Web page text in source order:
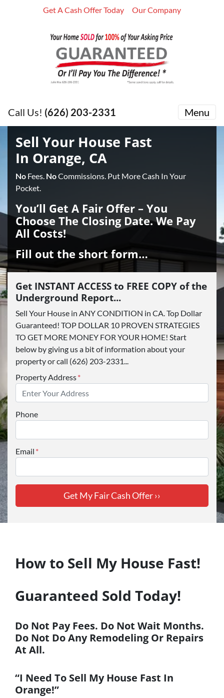
Get A Cash Offer Today Our Company
Call Us! (626) 203-2331 Menu
Sell Your House Fast
In Orange, CA
No Fees. NoCommissions. Put More Cash In Your
Pocket.
You’ll Get A Fair Offer – You
Choose The Closing Date. We Pay
All Costs!
Fill out the short form…
Get INSTANT ACCESS to FREE COPY of the
Underground Report...
Sell Your House in ANY CONDITION in CA. Top Dollar
Guaranteed! TOP DOLLAR 10 PROVEN STRATEGIES
TO GET MORE MONEY FOR YOUR HOME! Start
below by giving us a bit of information about your
property or call (626) 203-2331...
Property Address*
Phone
Email *
How to Sell My House Fast!
Guaranteed Sold Today!
Do Not Pay Fees. Do Not Wait Months.
Do Not Do Any Remodeling Or Repairs
At All.
“I Need To Sell My House Fast In
Orange!”